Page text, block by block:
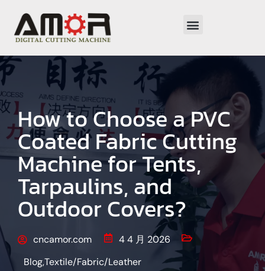
How to Choose a PVC
Coated Fabric Cutting
Machine for Tents,
Tarpaulins, and
Outdoor Covers?
cncamor.com
4 4 月 2026
Blog,Textile/Fabric/Leather